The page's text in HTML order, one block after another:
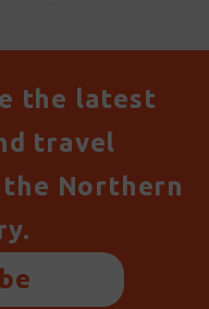
the latest
travel
Northern